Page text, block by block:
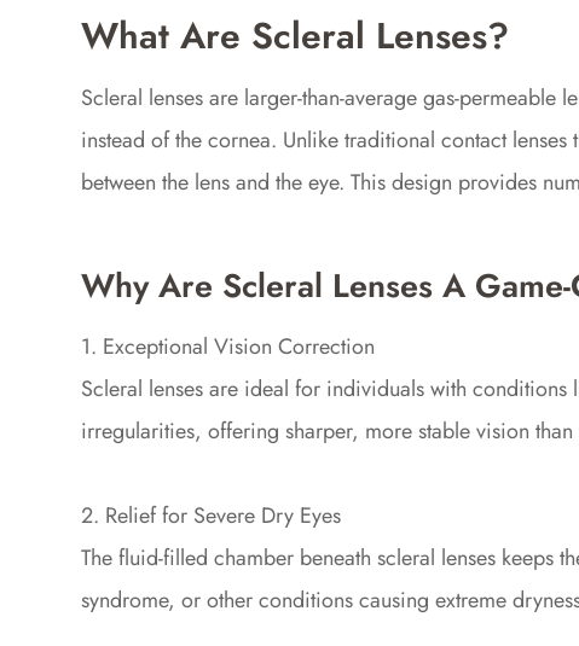
What Are Scleral Lenses?
Scleral lenses are larger-than-average gas-permeable
instead of the cornea. Unlike traditional contact
between the lens and the eye. This design provides
Why Are Scleral Lenses A
1. Exceptional Vision Correction
Scleral lenses are ideal for individuals with
irregularities, offering sharper, more stable vision
2. Relief for Severe Dry Eyes
The fluid-filled chamber beneath scleral lenses keeps
syndrome, or other conditions causing extreme